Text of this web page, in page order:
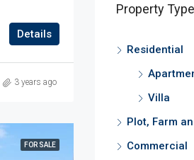
Details
3 years ago
FOR SALE
Property Type
Residential
Villa
Plot, Farm
Commercial